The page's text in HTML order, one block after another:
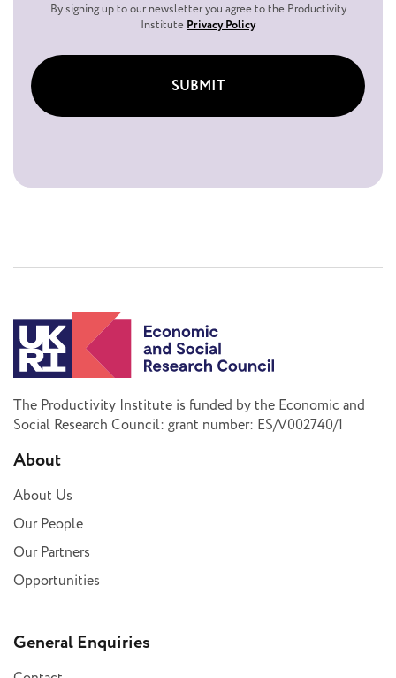
By signing up to our newsletter you agree to the Productivity
Institute Privacy Policy
SUBMIT
The Productivity Institute is funded by the Economic and
Social Research Council: grant number: ES/V002740/1
About
About Us
Our People
Our Partners
Opportunities
General Enquiries